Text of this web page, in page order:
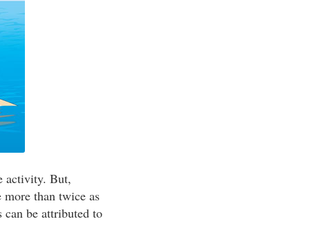
activity. But,
more than twice as
be attributed to